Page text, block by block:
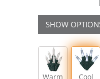
SHOW
Warm
Cool